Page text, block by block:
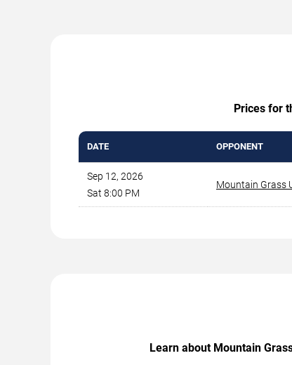
Prices for
DATE OPPONENT
Sep 12, 2026
Sat 8:00 PM
Mountain Grass
Learn about Mountain